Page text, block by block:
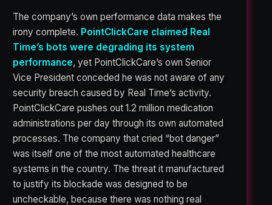
The company’s own performance data makes the
irony complete. PointClickCare claimed Real
Time’s bots were degrading its system
performance, yet PointClickCare’s own Senior
Vice President conceded he was not aware of any
security breach caused by Real Time’s activity.
PointClickCare pushes out 1.2 million medication
administrations per day through its own automated
processes. The company that cried “bot danger”
was itself one of the most automated healthcare
systems in the country. The threat it manufactured
to justify its blockade was designed to be
uncheckable, because there was nothing real